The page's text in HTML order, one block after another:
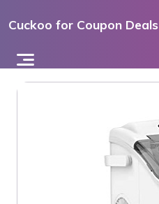
toCuckoo for Coupon Deals